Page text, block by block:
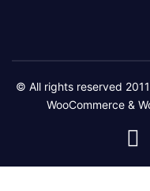
© All rights reserved
WooCommerce &